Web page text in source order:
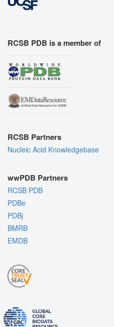
RCSB PDB is a member of
RCSB Partners
Nucleic Acid Knowledgebase
wwPDB Partners
RCSB PDB
PDBe
PDBj
BMRB
EMDB